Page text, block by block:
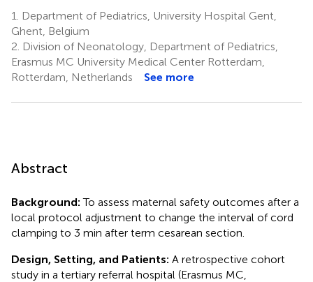
1.
Department of Pediatrics, University Hospital Gent,
Ghent, Belgium
2. Division of Neonatology, Department of Pediatrics,
Erasmus MC University Medical Center Rotterdam,
Rotterdam, Netherlands
See more
Abstract
Background: To assess maternal safety outcomes after a
local protocol adjustment to change the interval of cord
clamping to 3 min after term cesarean section.
Design, Setting, and Patients: A retrospective cohort
study in a tertiary referral hospital (Erasmus MC,